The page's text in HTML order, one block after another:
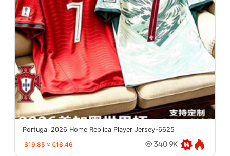
Portugal 2026 Home Replica Player Jersey-6625
$19.85 ≈ €16.46 340.9K